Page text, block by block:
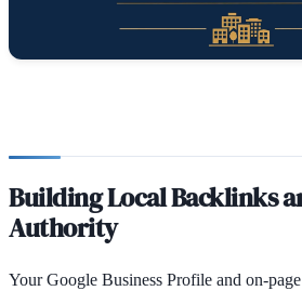
Building Local Backlinks
Authority
Your Google Business Profile and on-